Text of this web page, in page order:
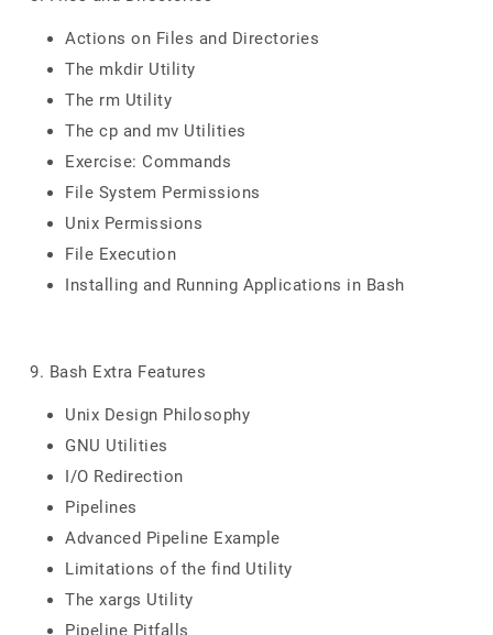
Actions on Files and Directories
The mkdir Utility
The rm Utility
The cp and mv Utilities
Exercise: Commands
File System Permissions
Unix Permissions
File Execution
Installing and Running Applications in Bash
9. Bash Extra Features
Unix Design Philosophy
GNU Utilities
I/O Redirection
Pipelines
Advanced Pipeline Example
Limitations of the find Utility
The xargs Utility
Pipeline Pitfalls